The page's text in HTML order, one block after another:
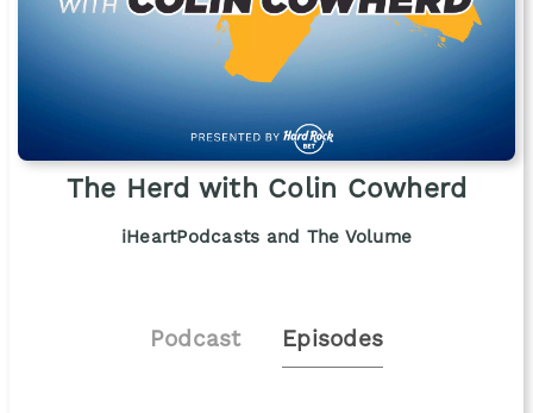
The Herd with Colin Cowherd
iHeartPodcasts and The Volume
Podcast Episodes